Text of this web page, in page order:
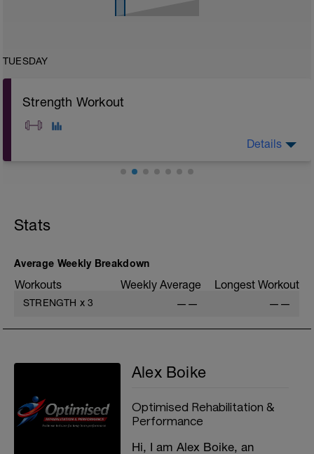
TUESDAY
Strength Workout
D: Barbell Overhead Press
F2: Barbell Bicep Curl
G2: Lying Tricep Extension
H: Cool Down
Details
Stats
Average Weekly Breakdown
Workouts Weekly Average Longest Workout
STRENGTH x 3 —— ——
Alex Boike
Optimised Rehabilitation &
Performance
Hi, I am Alex Boike, an